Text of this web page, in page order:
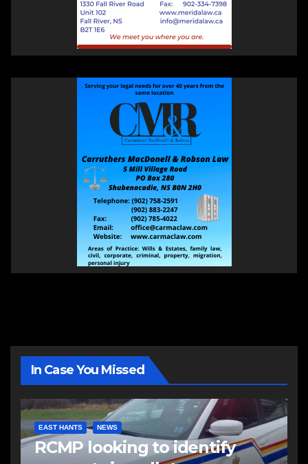
In Case You Missed
EAST HANTS NEWS
RCMP looking to identify